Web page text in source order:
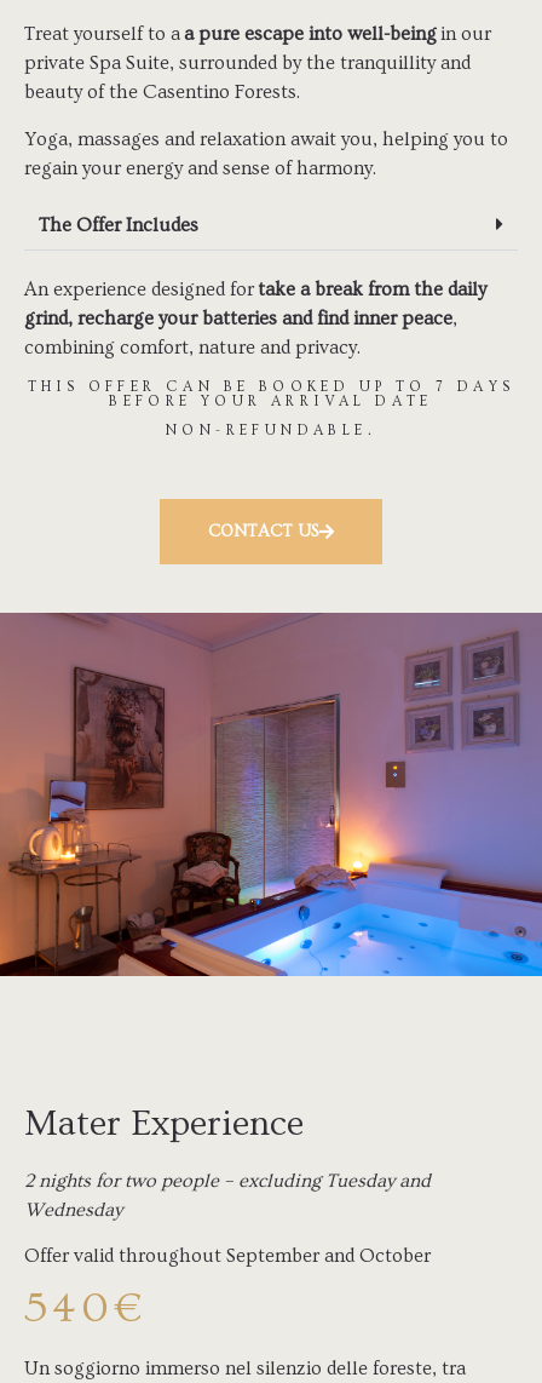
Treat yourself to aa pure escape into well-beingin our
private Spa Suite, surrounded by the tranquillity and
beauty of the Casentino Forests.
Yoga, massages and relaxation await you, helping you to
regain your energy and sense of harmony.
The Offer Includes
An experience designed for take a break from the daily
grind, recharge your batteries and find inner peace,
combining comfort, nature and privacy.
THIS OFFER CAN BE BOOKED UP TO 7 DAYS
BEFORE YOUR ARRIVAL DATE
NON-REFUNDABLE.
CONTACT US
Mater Experience
2 nights for two people – excluding Tuesday and
Wednesday
Offer valid throughout September and October
540€
Un soggiorno immerso nel silenzio delle foreste, tra